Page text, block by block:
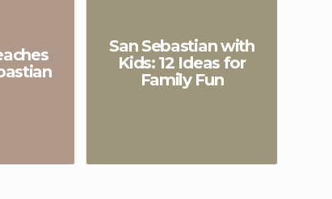
San Sebastian with
Kids: 12 Ideas for
Family Fun